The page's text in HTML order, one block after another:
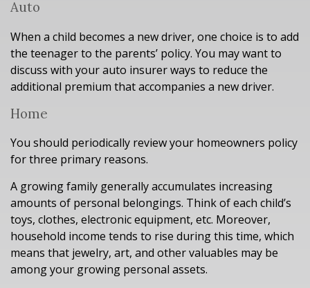
Auto
When a child becomes a new driver, one choice is to add
the teenager to the parents’ policy. You may want to
discuss with your auto insurer ways to reduce the
additional premium that accompanies a new driver.
Home
You should periodically review your homeowners policy
for three primary reasons.
A growing family generally accumulates increasing
amounts of personal belongings. Think of each child’s
toys, clothes, electronic equipment, etc. Moreover,
household income tends to rise during this time, which
means that jewelry, art, and other valuables may be
among your growing personal assets.